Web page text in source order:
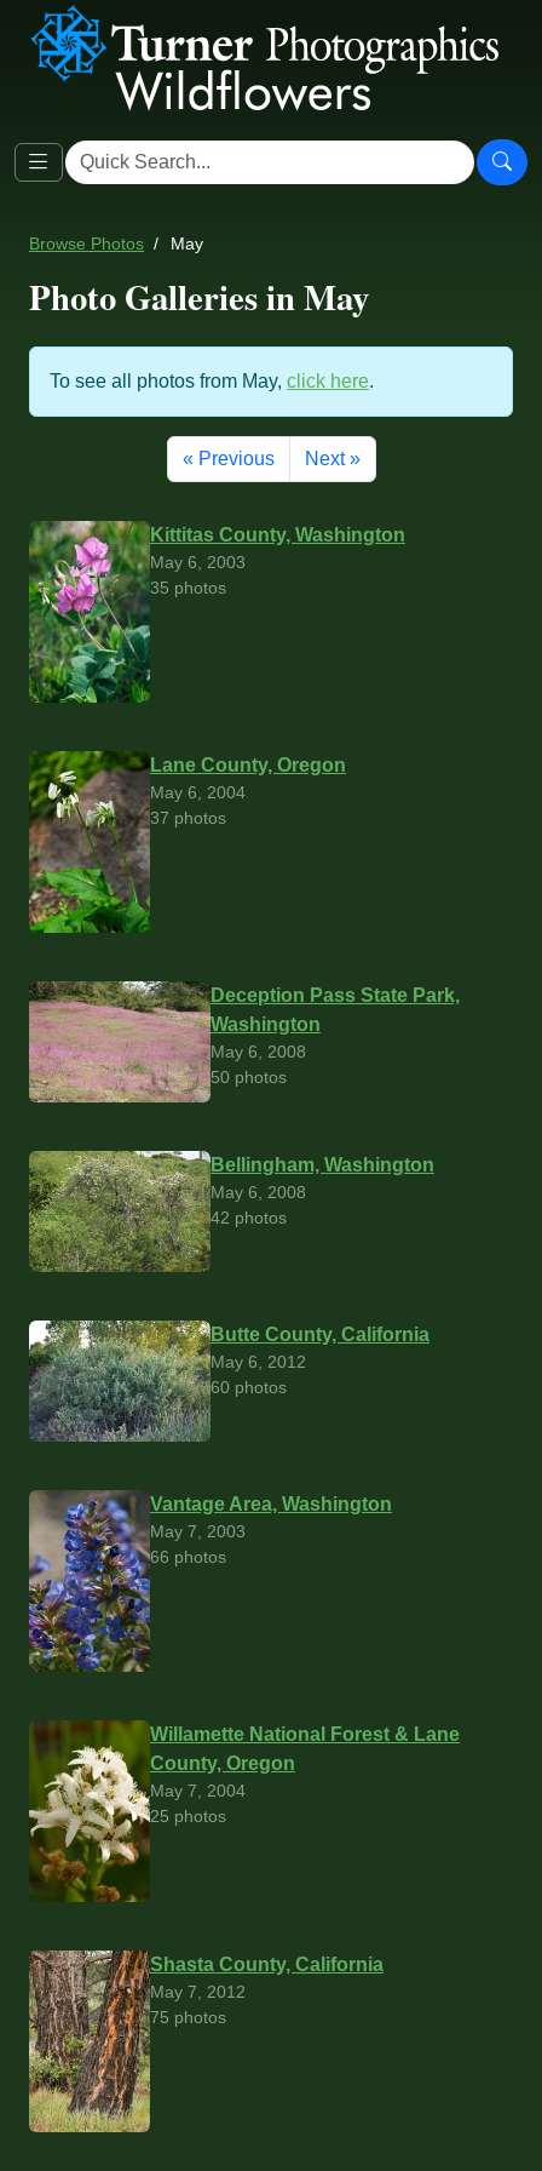
Browse Photos May
Photo Galleries in May
To see all photos from May, click here.
« Previous Next »
Kittitas County, Washington
May 6, 2003
35 photos
Lane County, Oregon
May 6, 2004
37 photos
Deception Pass State Park,
Washington
May 6, 2008
50 photos
Bellingham, Washington
May 6, 2008
42 photos
Butte County, California
May 6, 2012
60 photos
Vantage Area, Washington
May 7, 2003
66 photos
Willamette National Forest & Lane
County, Oregon
May 7, 2004
25 photos
Shasta County, California
May 7, 2012
75 photos